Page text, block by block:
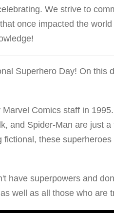
We strive to
once impacted the
Superhero Day! On this
Comics staff in
and Spider-Man are just
these
have superpowers and
well as all those who are